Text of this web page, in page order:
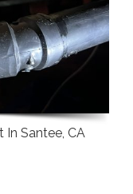
Santee, CA